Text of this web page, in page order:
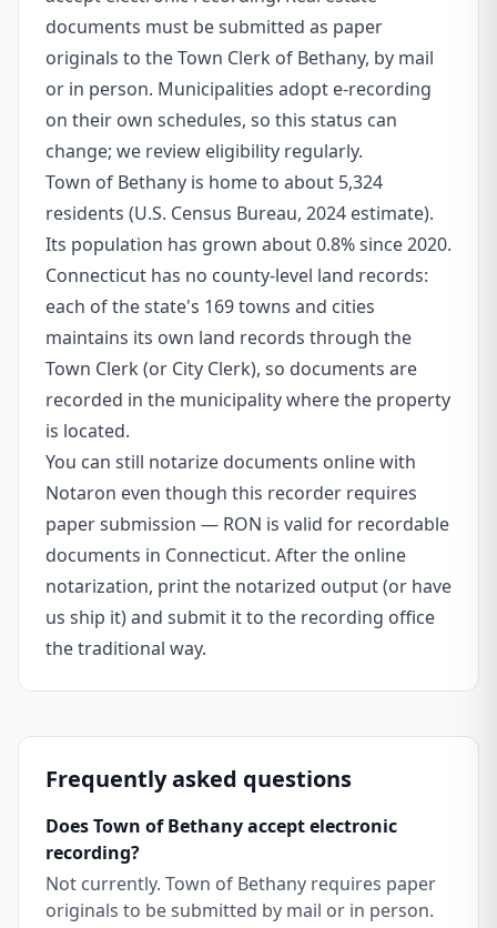
documents must be submitted as paper
originals to the Town Clerk of Bethany, by mail
or in person. Municipalities adopt e-recording
on their own schedules, so this status can
change; we review eligibility regularly.
Town of Bethany is home to about 5,324
residents (U.S. Census Bureau, 2024 estimate).
Its population has grown about 0.8% since 2020.
Connecticut has no county-level land records:
each of the state's 169 towns and cities
maintains its own land records through the
Town Clerk (or City Clerk), so documents are
recorded in the municipality where the property
is located.
You can still notarize documents online with
Notaron even though this recorder requires
paper submission — RON is valid for recordable
documents in Connecticut. After the online
notarization, print the notarized output (or have
us ship it) and submit it to the recording office
the traditional way.
Frequently asked questions
Does Town of Bethany accept electronic
recording?
Not currently. Town of Bethany requires paper
originals to be submitted by mail or in person.